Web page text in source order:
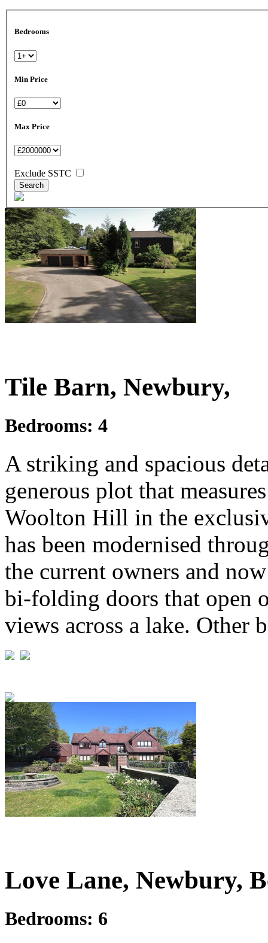
Bedrooms
Min Price
Max Price
Exclude SSTC
Tile Barn, Newbury,
Bedrooms: 4
A striking and spacious
generous plot that
Woolton Hill in the
has been modernised
the current owners and
bi-folding doors that open
views across a lake. Other
Love Lane, Newbury,
Bedrooms: 6